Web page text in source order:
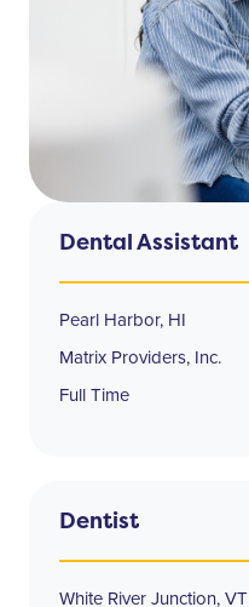
Dental Assistant
Pearl Harbor, HI
Matrix Providers, Inc.
Full Time
Dentist
White River Junction, VT